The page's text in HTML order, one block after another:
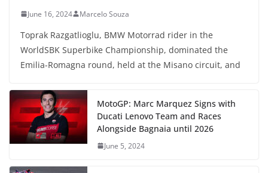
June 16, 2024 Marcelo Souza
Toprak Razgatlioglu, BMW Motorrad rider in the
WorldSBK Superbike Championship, dominated the
Emilia-Romagna round, held at the Misano circuit, and
MotoGP: Marc Marquez Signs with
Ducati Lenovo Team and Races
Alongside Bagnaia until 2026
June 5, 2024